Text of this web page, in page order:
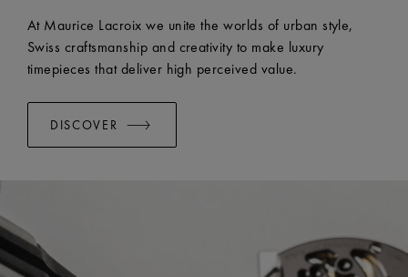
At Maurice Lacroix we unite the worlds of urban style,
Swiss craftsmanship and creativity to make luxury
timepieces that deliver high perceived value.
DISCOVER